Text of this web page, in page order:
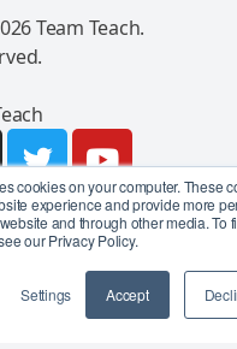
cookies on your computer. These
experience and provide more
and through other media. To
our Privacy Policy.
Settings Accept
Team Teach.